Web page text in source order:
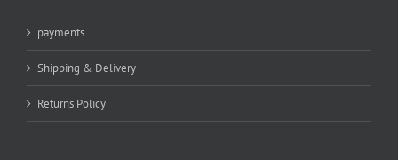
payments
Shipping & Delivery
Returns Policy